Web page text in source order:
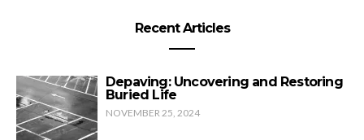
Recent Articles
Depaving: Uncovering and Restoring
Buried Life
NOVEMBER 25, 2024